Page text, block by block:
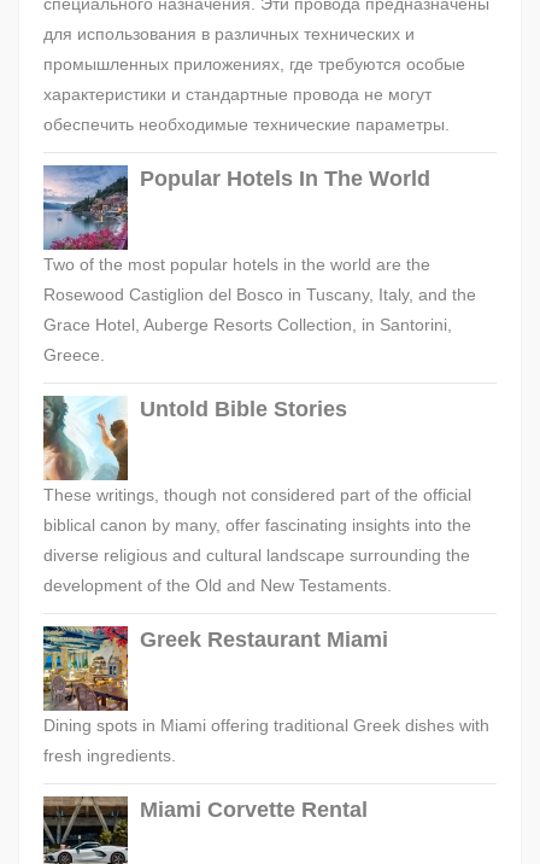
для использования в различных технических и
промышленных приложениях, где требуются особые
характеристики и стандартные провода не могут
обеспечить необходимые технические параметры.
Popular Hotels In The World
Two of the most popular hotels in the world are the
Rosewood Castiglion del Bosco in Tuscany, Italy, and the
Grace Hotel, Auberge Resorts Collection, in Santorini,
Greece.
Untold Bible Stories
These writings, though not considered part of the official
biblical canon by many, offer fascinating insights into the
diverse religious and cultural landscape surrounding the
development of the Old and New Testaments.
Greek Restaurant Miami
Dining spots in Miami offering traditional Greek dishes with
fresh ingredients.
Miami Corvette Rental